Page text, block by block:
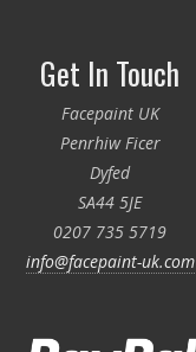
Get In Touch
Facepaint UK
Penrhiw Ficer
Dyfed
SA44 5JE
0207 735 5719
info@facepaint-uk.com